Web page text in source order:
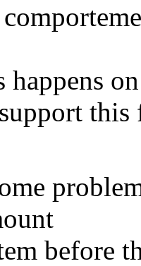
happens
before